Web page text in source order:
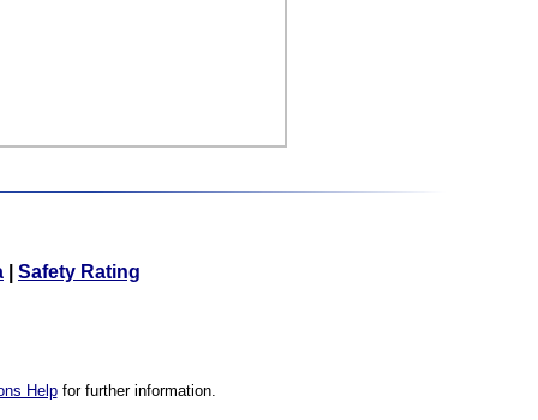
Safety Rating
Helpfor further information.